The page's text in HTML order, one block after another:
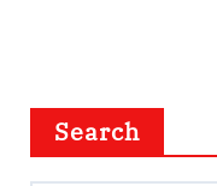
Search